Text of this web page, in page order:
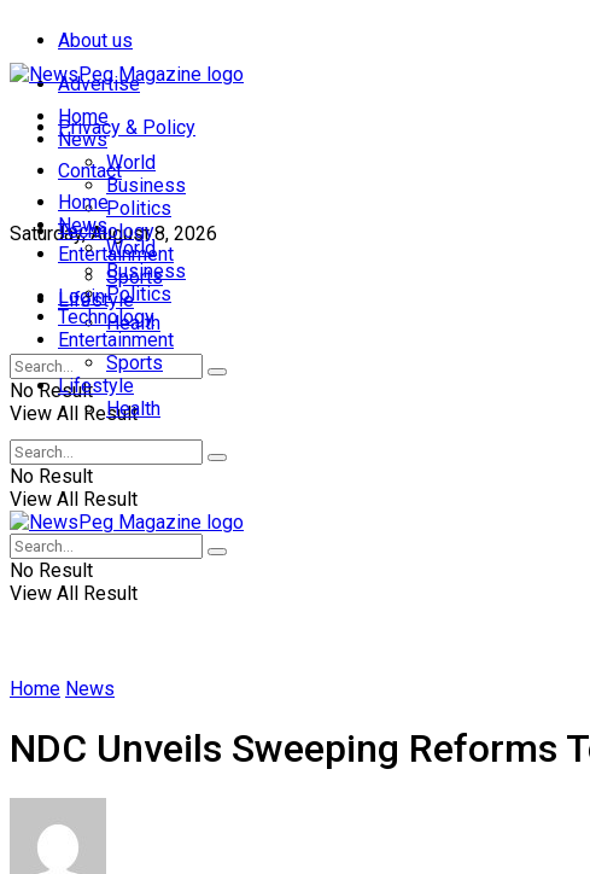
About us
Advertise
Privacy & Policy
Contact
Saturday, August 8, 2026
Login
Home
News
World
Business
Politics
Technology
Entertainment
Sports
Lifestyle
Health
No Result
View All Result
Home
News
World
Business
Politics
Technology
Entertainment
Sports
Lifestyle
Health
No Result
View All Result
No Result
View All Result
Home News
NDC Unveils Sweeping Reforms